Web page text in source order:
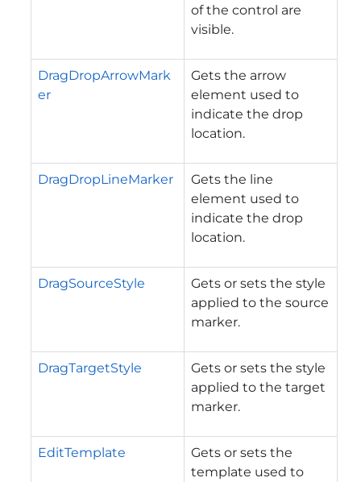
of the control are
visible.
DragDropArrowMark
er
Gets the arrow
element used to
indicate the drop
location.
DragDropLineMarker
Gets the line
element used to
indicate the drop
location.
DragSourceStyle
Gets or sets the style
applied to the source
marker.
DragTargetStyle
Gets or sets the style
applied to the target
marker.
EditTemplate
Gets or sets the
template used to